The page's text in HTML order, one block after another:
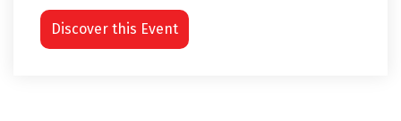
Discover this Event